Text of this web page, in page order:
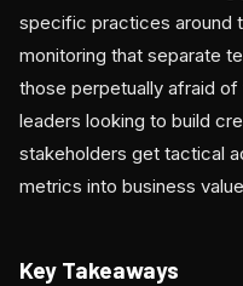
specific practices around
monitoring that separate
those perpetually afraid
leaders looking to build
stakeholders get tactical
metrics into business
Key Takeaways